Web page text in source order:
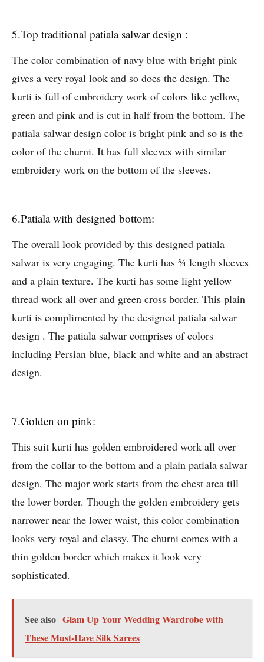
5.Top traditional patiala salwar design :
The color combination of navy blue with bright pink
gives a very royal look and so does the design. The
kurti is full of embroidery work of colors like yellow,
green and pink and is cut in half from the bottom. The
patiala salwar design color is bright pink and so is the
color of the churni. It has full sleeves with similar
embroidery work on the bottom of the sleeves.
6.Patiala with designed bottom:
The overall look provided by this designed patiala
salwar is very engaging. The kurti has ¾ length sleeves
and a plain texture. The kurti has some light yellow
thread work all over and green cross border. This plain
kurti is complimented by the designed patiala salwar
design . The patiala salwar comprises of colors
including Persian blue, black and white and an abstract
design.
7.Golden on pink:
This suit kurti has golden embroidered work all over
from the collar to the bottom and a plain patiala salwar
design. The major work starts from the chest area till
the lower border. Though the golden embroidery gets
narrower near the lower waist, this color combination
looks very royal and classy. The churni comes with a
thin golden border which makes it look very
sophisticated.
See also Glam Up Your Wedding Wardrobe with
These Must-Have Silk Sarees